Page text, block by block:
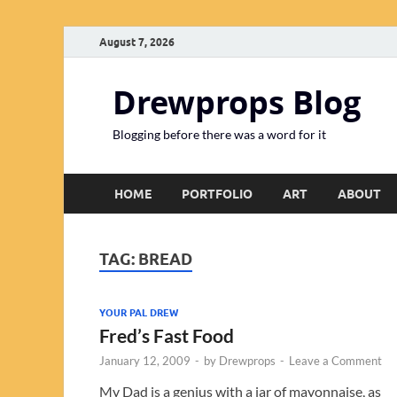
August 7, 2026
Drewprops Blog
Blogging before there was a word for it
HOME PORTFOLIO ART ABOUT
TAG: BREAD
YOUR PAL DREW
Fred’s Fast Food
January 12, 2009 - by Drewprops - Leave a Comment
My Dad is a genius with a jar of mayonnaise, as